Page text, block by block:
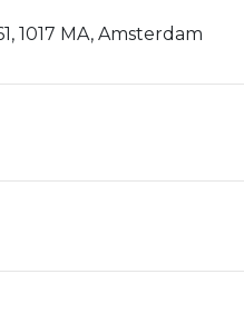
1017 MA, Amsterdam